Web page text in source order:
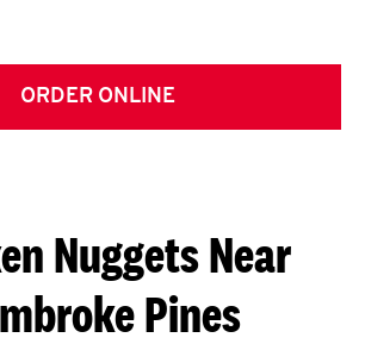
ORDER ONLINE
Nuggets Near
Pines